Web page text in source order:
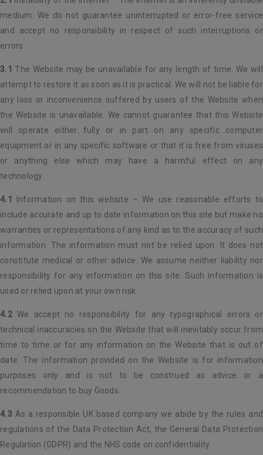
medium. We do not guarantee uninterrupted or error-free service
and accept no responsibility in respect of such interruptions or
errors.
3.1 The Website may be unavailable for any length of time. We will
attempt to restore it as soon as it is practical. We will not be liable for
any loss or inconvenience suffered by users of the Website when
the Website is unavailable. We cannot guarantee that this Website
will operate either fully or in part on any specific computer
equipment or in any specific software or that it is free from viruses
or anything else which may have a harmful effect on any
technology.
4.1
Information on this website – We use reasonable efforts to
include accurate and up to date information on this site but make no
warranties or representations of any kind as to the accuracy of such
information. The information must not be relied upon. It does not
constitute medical or other advice. We assume neither liability nor
responsibility for any information on this site. Such information is
used or relied upon at your own risk.
4.2We accept no responsibility for any typographical errors or
technical inaccuracies on the Website that will inevitably occur from
time to time or for any information on the Website that is out of
date. The information provided on the Website is for information
purposes only and is not to be construed as advice or a
recommendation to buy Goods.
4.3 As a responsible UK based company we abide by the rules and
regulations of the Data Protection Act, the General Data Protection
Regulation (GDPR) and the NHS code on confidentiality.